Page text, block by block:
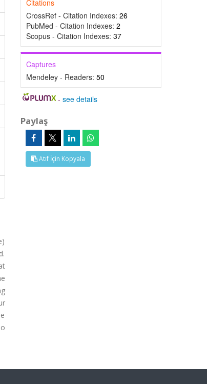
Citations
CrossRef - Citation Indexes: 26
PubMed - Citation Indexes: 2
Scopus - Citation Indexes: 37
Captures
Mendeley - Readers: 50
-see details
Paylaş
Atıf İçin Kopyala